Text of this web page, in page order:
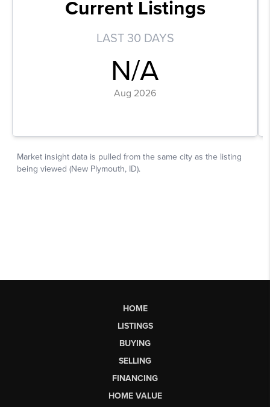
HOME
LISTINGS
BUYING
SELLING
FINANCING
HOME VALUE